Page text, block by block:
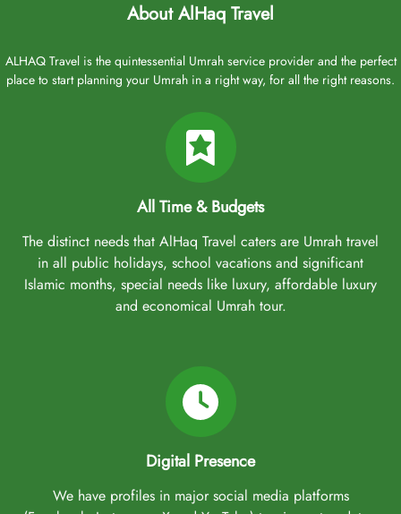
About AlHaq Travel
ALHAQ Travel is the quintessential Umrah service provider and the perfect
place to start planning your Umrah in a right way, for all the right reasons.
All Time & Budgets
The distinct needs that AlHaq Travel caters are Umrah travel
in all public holidays, school vacations and significant
Islamic months, special needs like luxury, affordable luxury
and economical Umrah tour.
Digital Presence
We have profiles in major social media platforms